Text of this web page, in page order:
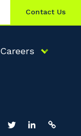
Contact Us
Careers